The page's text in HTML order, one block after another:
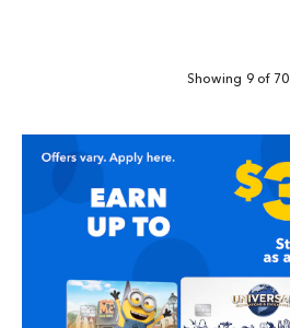
Showing 9 of 70